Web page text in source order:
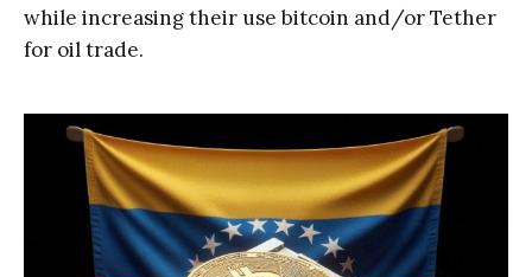
while increasing their use bitcoin and/or Tether
for oil trade.